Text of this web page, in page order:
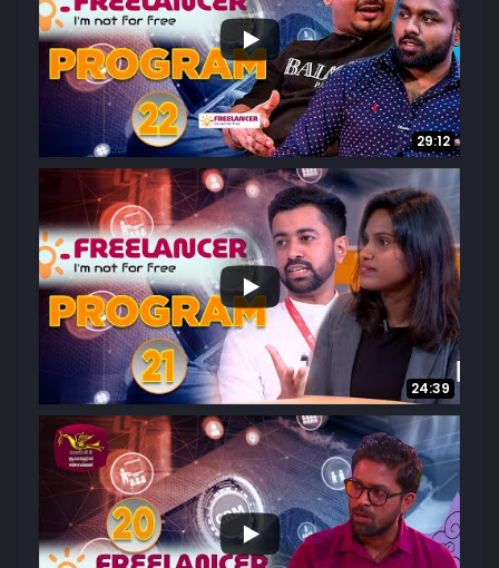
29:12
...
19 2
24:39
...
22 3
...
23 3